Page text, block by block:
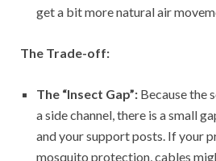
get a bit more natural air
The Trade-off:
The “Insect Gap”: Because the
a side channel, there is a small
and your support posts. If your
mosquito protection, cables